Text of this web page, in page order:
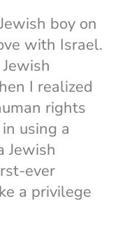
boy on
with Israel.
I realized
rights
using a
Jewish
ever
a privilege